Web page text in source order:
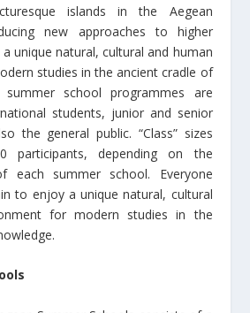
islands in the Aegean
new approaches to higher
unique natural, cultural and human
studies in the ancient cradle of
school programmes are
students, junior and senior
the general public. “Class” sizes
participants, depending on the
each summer school. Everyone
to enjoy a unique natural, cultural
for modern studies in the